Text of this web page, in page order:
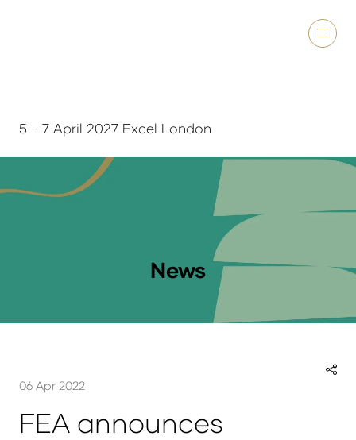
5 - 7 April 2027 Excel London
News
06 Apr 2022
FEA announces